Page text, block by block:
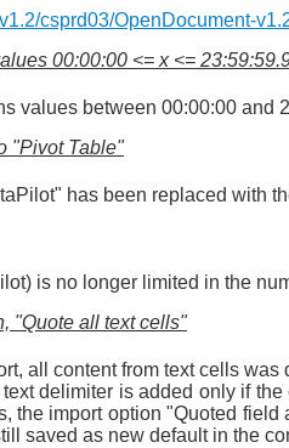
csprd03/OpenDocument-
00:00:00 <= x <=
values between 00:00:00
"Pivot Table"
has been replaced with
is no longer limited in the
"Quote all text cells"
all content from text cells
delimiter is added only if
the import option "Quoted
saved as new default in the